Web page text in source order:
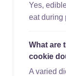
Yes,
eat during
What are
cookie
A varied